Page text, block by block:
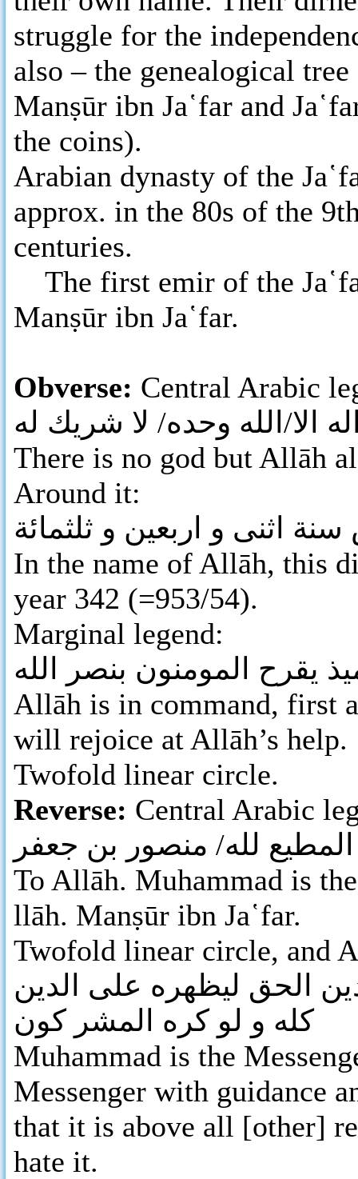
struggle for the
also – the genealogical
Manṣūr ibn Ja῾far and
the coins).
Arabian dynasty of the
approx. in the 80s of the
centuries.
The first emir of the
Manṣūr ibn Ja῾far.
Obverse: Central Arabic
الا/الله وحده/ لا شريك له
There is no god but Allāh
Around it:
اثنى و اربعين و ثلثمائة
In the name of Allāh, this
year 342 (=953/54).
Marginal legend:
يقرح المومنون بنصر الله
Allāh is in command, first
will rejoice at Allāh’s help.
Twofold linear circle.
Reverse: Central Arabic
لله/ منصور بن جعفر
To Allāh. Muhammad is
llāh. Manṣūr ibn Ja῾far.
Twofold linear circle, and
الحق ليظهره على الدين
كله و لو كره المشر كون
Muhammad is the
Messenger with guidance
that it is above all [other]
hate it.